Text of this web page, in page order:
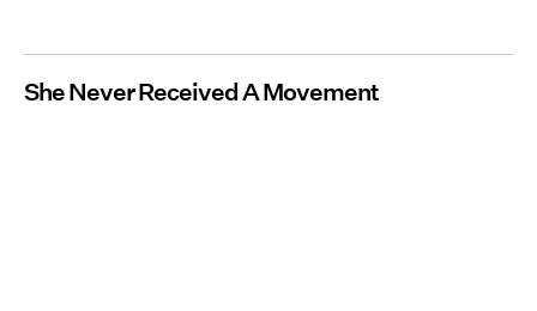
She Never Received A Movement